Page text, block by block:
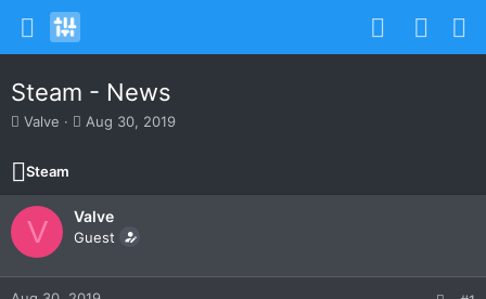
Steam - News
T
r
e
a
d
t
a
Valve
S
t
d
a
e
Aug 30, 2019
Steam
V Valve
Guest